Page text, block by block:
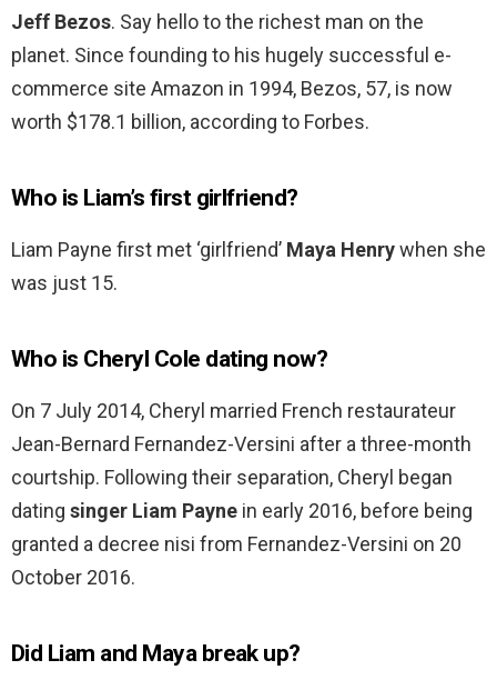
Jeff Bezos. Say hello to the richest man on the
planet. Since founding to his hugely successful e-
commerce site Amazon in 1994, Bezos, 57, is now
worth $178.1 billion, according to Forbes.
Who is Liam’s first girlfriend?
Liam Payne first met ‘girlfriend’ Maya Henrywhen she
was just 15.
Who is Cheryl Cole dating now?
On 7 July 2014, Cheryl married French restaurateur
Jean-Bernard Fernandez-Versini after a three-month
courtship. Following their separation, Cheryl began
dating singer Liam Payne in early 2016, before being
granted a decree nisi from Fernandez-Versini on 20
October 2016.
Did Liam and Maya break up?